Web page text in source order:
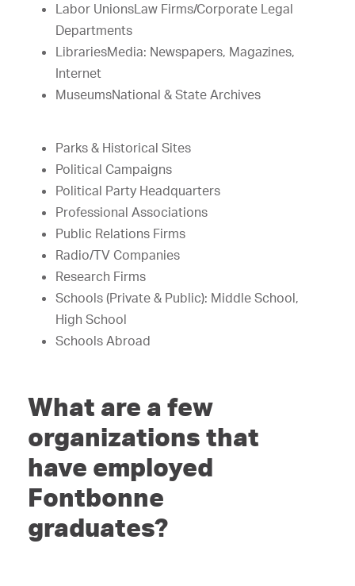
Labor UnionsLaw Firms/Corporate Legal
Departments
LibrariesMedia: Newspapers, Magazines,
Internet
MuseumsNational & State Archives
Parks & Historical Sites
Political Campaigns
Political Party Headquarters
Professional Associations
Public Relations Firms
Radio/TV Companies
Research Firms
Schools (Private & Public): Middle School,
High School
Schools Abroad
What are a few
organizations that
have employed
Fontbonne
graduates?